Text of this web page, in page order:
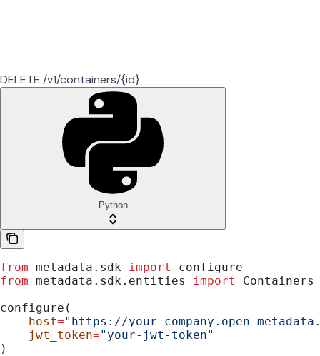
DELETE /v1/containers/{id}
Python
from metadata.sdk import
configure
from metadata.sdk.entities import
Containers
configure(
    host
="https://your-company.open-
    jwt_token
="your-jwt-token"
)